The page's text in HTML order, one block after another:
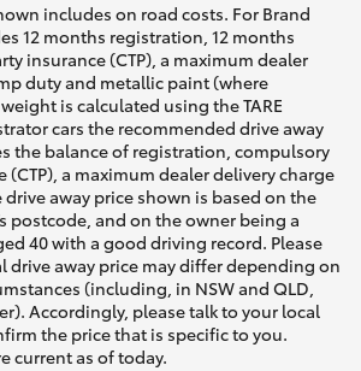
includes on road costs. For Brand
12 months registration, 12 months
insurance (CTP), a maximum dealer
duty and metallic paint (where
is calculated using the TARE
cars the recommended drive away
the balance of registration, compulsory
a maximum dealer delivery charge
away price shown is based on the
postcode, and on the owner being a
40 with a good driving record. Please
drive away price may differ depending on
(including, in NSW and QLD,
Accordingly, please talk to your local
the price that is specific to you.
current as of today.